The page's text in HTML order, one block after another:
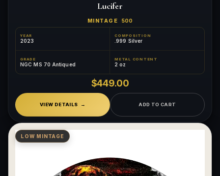
Lucifer
MINTAGE 500
YEAR
2023
COMPOSITION
.999 Silver
GRADE
NGC MS 70 Antiqued
METAL CONTENT
2 oz
$449.00
VIEW DETAILS ADD TO CART
LOW MINTAGE